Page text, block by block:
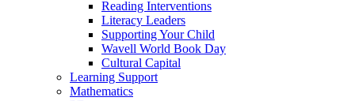
Reading Interventions
Literacy Leaders
Supporting Your Child
Wavell World Book Day
Cultural Capital
Learning Support
Mathematics